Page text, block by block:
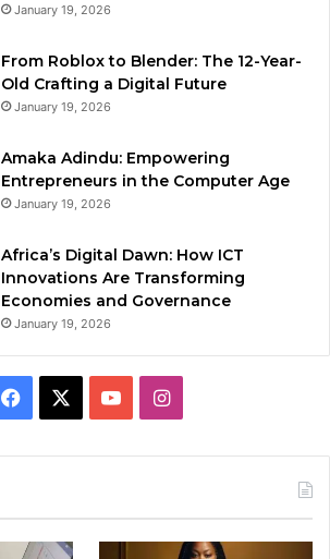
January 19, 2026
From Roblox to Blender: The 12-Year-
Old Crafting a Digital Future
January 19, 2026
Amaka Adindu: Empowering
Entrepreneurs in the Computer Age
January 19, 2026
Africa’s Digital Dawn: How ICT
Innovations Are Transforming
Economies and Governance
January 19, 2026
Facebook YouTubeInstagram